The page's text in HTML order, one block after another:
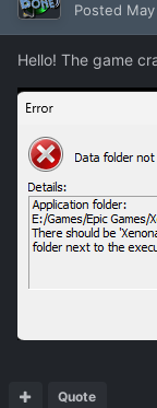
Posted
Hello! The game
Quote